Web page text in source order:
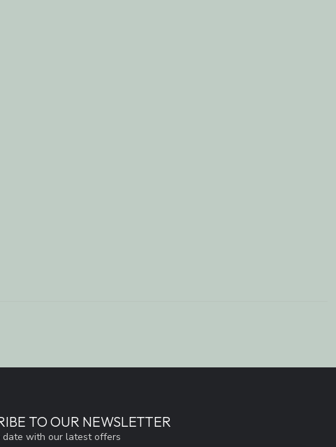
TO OUR NEWSLETTER
date with our latest offers